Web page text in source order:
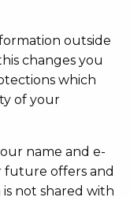
outside
changes you
which
of your
name and e-
future offers and
not shared with